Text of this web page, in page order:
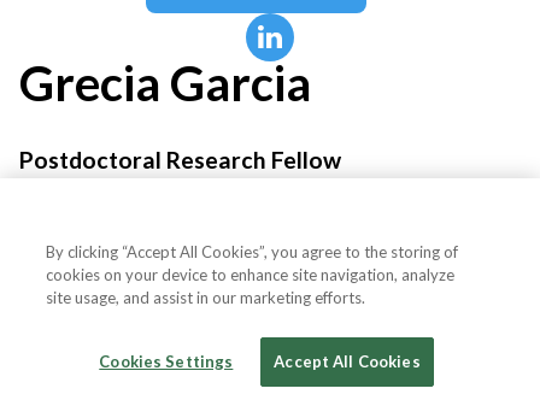
Grecia Garcia
Postdoctoral Research Fellow
By clicking “Accept All Cookies”, you agree to the storing of
cookies on your device to enhance site navigation, analyze
site usage, and assist in our marketing efforts.
Cookies Settings Accept All Cookies